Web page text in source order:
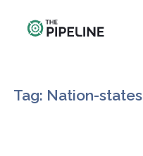
Tag: Nation-states